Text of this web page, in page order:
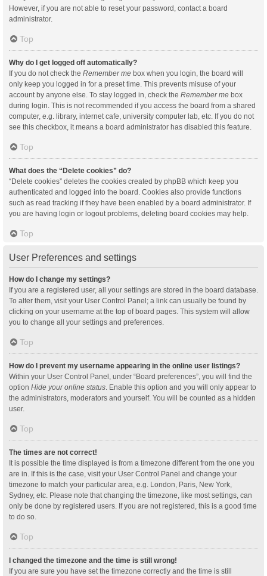
However, if you are not able to reset your password, contact a board
administrator.
Top
Why do I get logged off automatically?
If you do not check the Remember me box when you login, the board will
only keep you logged in for a preset time. This prevents misuse of your
account by anyone else. To stay logged in, check the Remember me box
during login. This is not recommended if you access the board from a shared
computer, e.g. library, internet cafe, university computer lab, etc. If you do not
see this checkbox, it means a board administrator has disabled this feature.
Top
What does the “Delete cookies” do?
“Delete cookies” deletes the cookies created by phpBB which keep you
authenticated and logged into the board. Cookies also provide functions
such as read tracking if they have been enabled by a board administrator. If
you are having login or logout problems, deleting board cookies may help.
Top
User Preferences and settings
How do I change my settings?
If you are a registered user, all your settings are stored in the board database.
To alter them, visit your User Control Panel; a link can usually be found by
clicking on your username at the top of board pages. This system will allow
you to change all your settings and preferences.
Top
How do I prevent my username appearing in the online user listings?
Within your User Control Panel, under “Board preferences”, you will find the
option Hide your online status . Enable this option and you will only appear to
the administrators, moderators and yourself. You will be counted as a hidden
user.
Top
The times are not correct!
It is possible the time displayed is from a timezone different from the one you
are in. If this is the case, visit your User Control Panel and change your
timezone to match your particular area, e.g. London, Paris, New York,
Sydney, etc. Please note that changing the timezone, like most settings, can
only be done by registered users. If you are not registered, this is a good time
to do so.
Top
I changed the timezone and the time is still wrong!
If you are sure you have set the timezone correctly and the time is still